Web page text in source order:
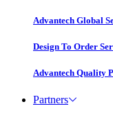
Advantech Global
Design To Order
Advantech Quality
Partners